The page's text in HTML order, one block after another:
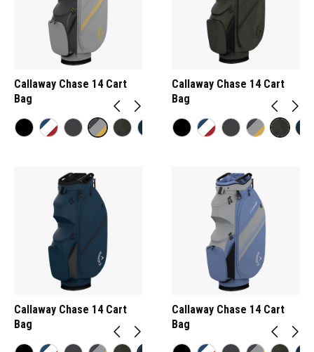
Callaway Chase 14 Cart
Bag
Callaway Chase 14 Cart
Bag
Callaway Chase 14 Cart
Bag
Callaway Chase 14 Cart
Bag